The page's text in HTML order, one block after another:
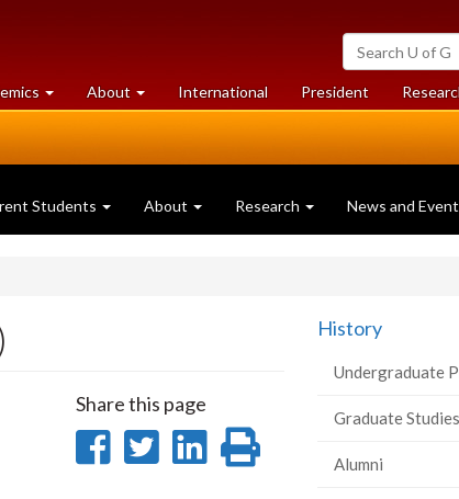
Search
University
of
Guelph
at
University
About University
of
International President
Students About Research News and
Share this page
ShareShare
SharePrint
History
Undergraduate
Graduate Studies
Alumni